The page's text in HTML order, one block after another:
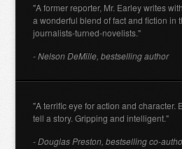
"A former reporter, Mr. Earley writes
a wonderful blend of fact and fiction in
journalists-turned-novelists."
- Nelson DeMille, bestselling author
"A terrific eye for action and character.
tell a story. Gripping and intelligent."
- Douglas Preston, bestselling co-